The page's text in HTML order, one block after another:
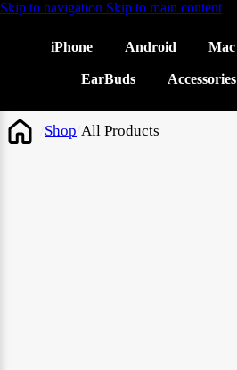
Skip to navigation Skip to main content
iPhone Android Mac
EarBuds Accessories
Shop All Products